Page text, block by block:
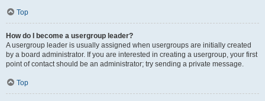
Top
How do I become a usergroup leader?
A usergroup leader is usually assigned when usergroups are initially created
by a board administrator. If you are interested in creating a usergroup, your first
point of contact should be an administrator; try sending a private message.
Top